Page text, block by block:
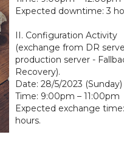
Expected downtime: 3
II. Configuration Activity
(exchange from DR
production server -
Recovery).
Date: 28/5/2023 (Sunday)
Time: 9:00pm – 11:00pm
Expected exchange
hours.